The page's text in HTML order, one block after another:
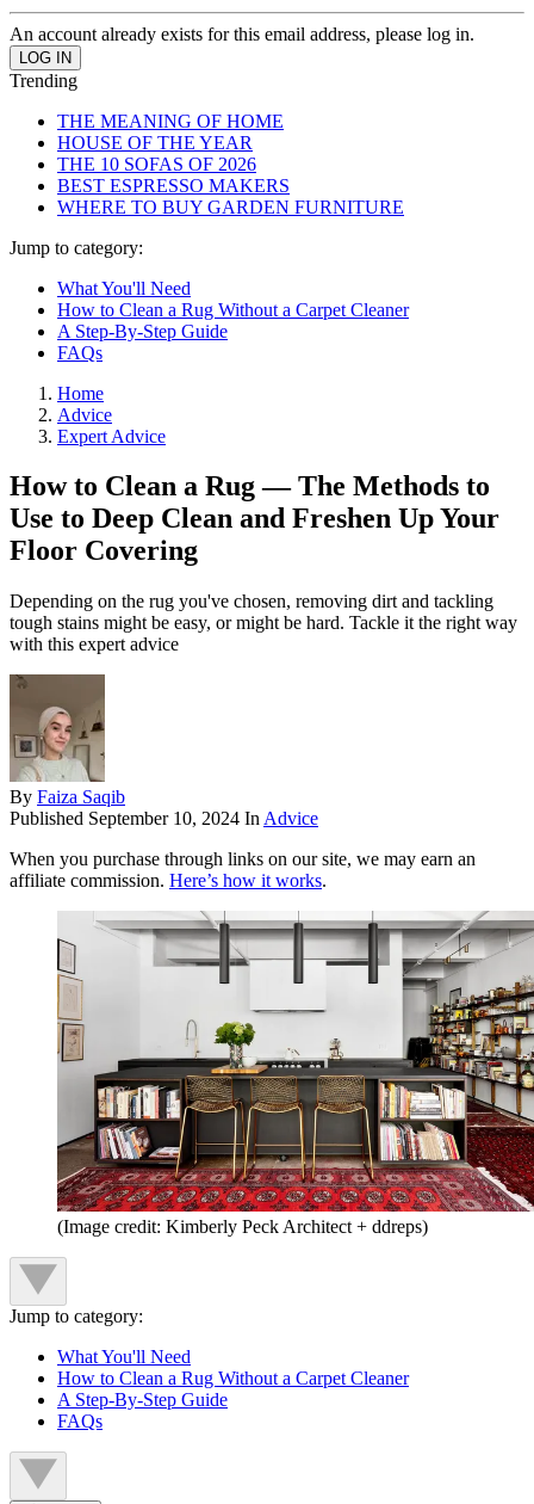
An account already exists for this email address, please log in.
Trending
THE MEANING OF HOME
HOUSE OF THE YEAR
THE 10 SOFAS OF 2026
BEST ESPRESSO MAKERS
WHERE TO BUY GARDEN FURNITURE
Jump to category:
What You'll Need
How to Clean a Rug Without a Carpet Cleaner
A Step-By-Step Guide
FAQs
Home
Advice
Expert Advice
How to Clean a Rug — The Methods to
Use to Deep Clean and Freshen Up Your
Floor Covering
Depending on the rug you've chosen, removing dirt and tackling
tough stains might be easy, or might be hard. Tackle it the right way
with this expert advice
By Faiza Saqib
Published September 10, 2024 In Advice
When you purchase through links on our site, we may earn an
affiliate commission. Here’s how it works.
(Image credit: Kimberly Peck Architect + ddreps)
Jump to category:
What You'll Need
How to Clean a Rug Without a Carpet Cleaner
A Step-By-Step Guide
FAQs